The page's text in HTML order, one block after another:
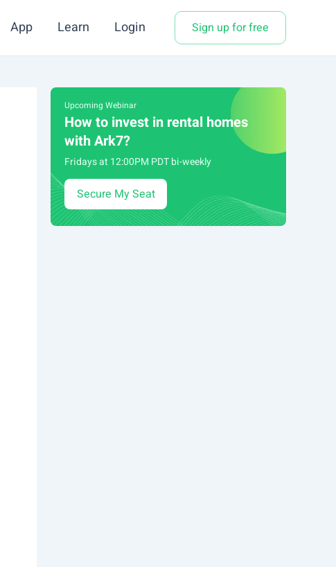
App Learn Login Sign up for free
Upcoming Webinar
How to invest in rental homes
with Ark7?
Fridays at 12:00PM PDT bi-weekly
Secure My Seat